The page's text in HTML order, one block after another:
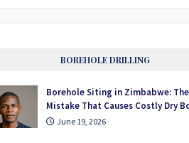
BOREHOLE DRILLING
Borehole Siting in Zimbabwe:
Mistake That Causes Costly Dry
June 19, 2026